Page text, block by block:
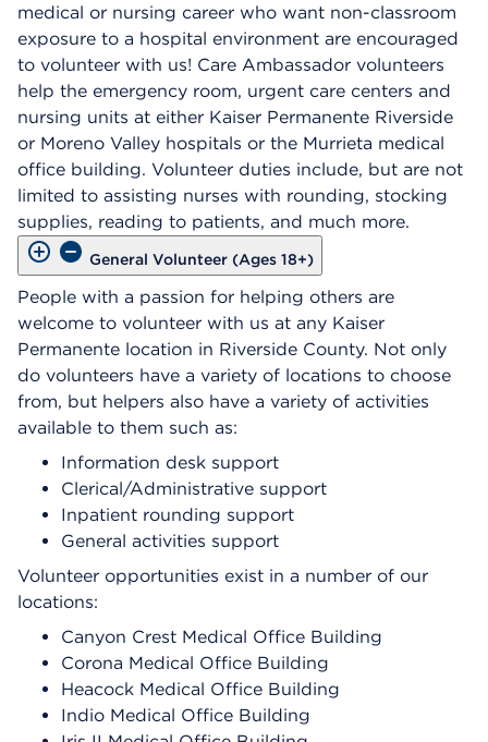
medical or nursing career who want non-classroom
exposure to a hospital environment are encouraged
to volunteer with us! Care Ambassador volunteers
help the emergency room, urgent care centers and
nursing units at either Kaiser Permanente Riverside
or Moreno Valley hospitals or the Murrieta medical
office building. Volunteer duties include, but are not
limited to assisting nurses with rounding, stocking
supplies, reading to patients, and much more.
General Volunteer (Ages 18+)
People with a passion for helping others are
welcome to volunteer with us at any Kaiser
Permanente location in Riverside County. Not only
do volunteers have a variety of locations to choose
from, but helpers also have a variety of activities
available to them such as:
Information desk support
Clerical/Administrative support
Inpatient rounding support
General activities support
Volunteer opportunities exist in a number of our
locations:
Canyon Crest Medical Office Building
Corona Medical Office Building
Heacock Medical Office Building
Indio Medical Office Building